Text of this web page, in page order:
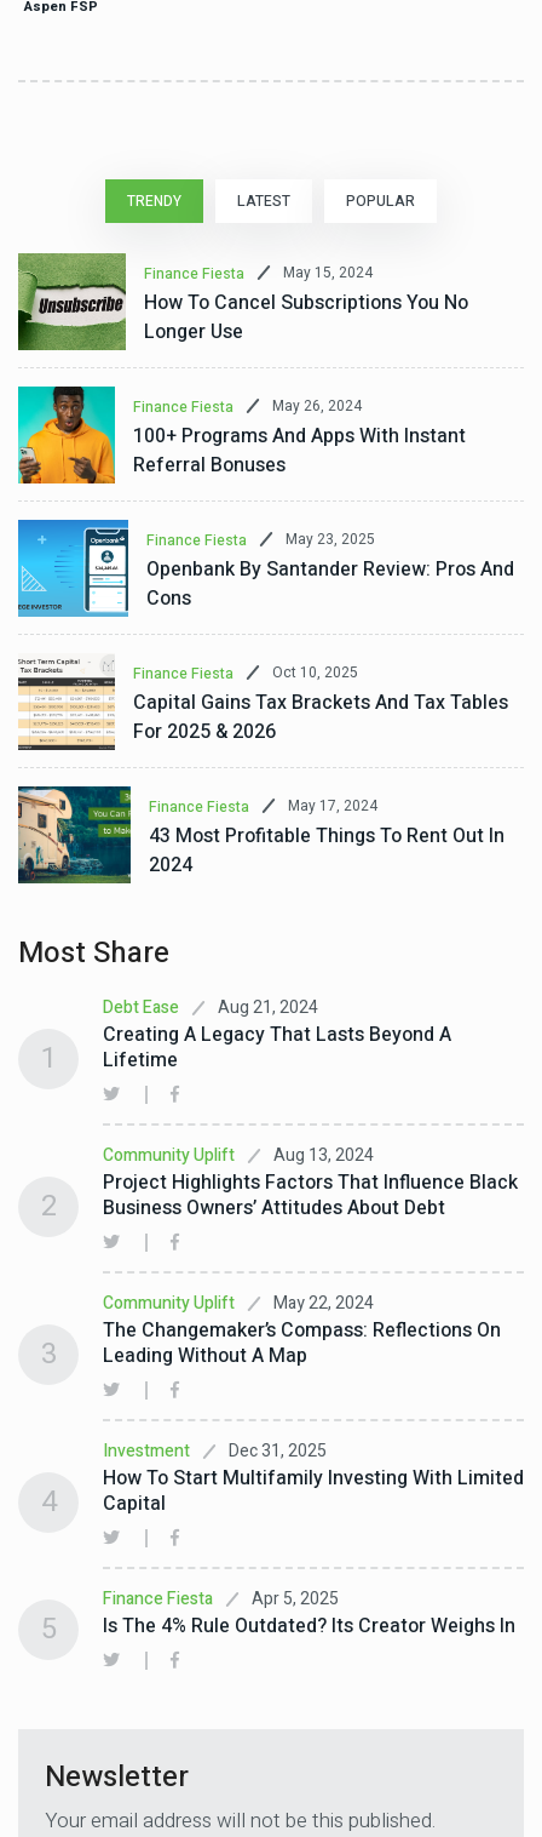
Aspen FSP
TRENDY LATEST POPULAR
Finance Fiesta May 15, 2024
How To Cancel Subscriptions You No
Longer Use
Finance Fiesta May 26, 2024
100+ Programs And Apps With Instant
Referral Bonuses
Finance Fiesta May 23, 2025
Openbank By Santander Review: Pros And
Cons
Finance Fiesta Oct 10, 2025
Capital Gains Tax Brackets And Tax Tables
For 2025 & 2026
Finance Fiesta May 17, 2024
43 Most Profitable Things To Rent Out In
2024
Most Share
Debt Ease Aug 21, 2024
Creating A Legacy That Lasts Beyond A
Lifetime
1
Community Uplift Aug 13, 2024
Project Highlights Factors That Influence Black
Business Owners’ Attitudes About Debt
2
Community Uplift May 22, 2024
The Changemaker’s Compass: Reflections On
Leading Without A Map
3
Investment Dec 31, 2025
How To Start Multifamily Investing With Limited
Capital
4
Finance Fiesta Apr 5, 2025
Is The 4% Rule Outdated? Its Creator Weighs In
5
Newsletter
Your email address will not be this published.